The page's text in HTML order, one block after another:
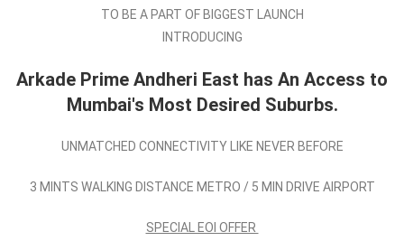
TO BE A PART OF BIGGEST LAUNCH
INTRODUCING
Arkade Prime Andheri East has An Access to
Mumbai's Most Desired Suburbs.
UNMATCHED CONNECTIVITY LIKE NEVER BEFORE
3 MINTS WALKING DISTANCE METRO / 5 MIN DRIVE AIRPORT
SPECIAL EOI OFFER